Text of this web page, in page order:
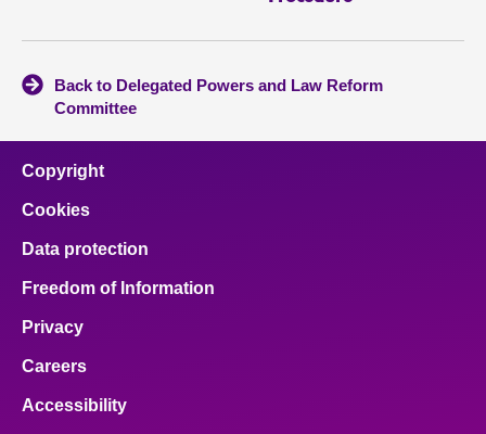
Back to Delegated Powers and Law Reform
Committee
Copyright
Cookies
Data protection
Freedom of Information
Privacy
Careers
Accessibility